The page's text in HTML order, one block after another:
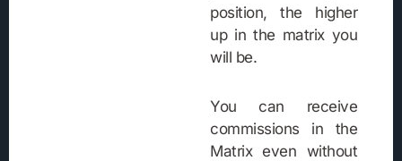
position, the higher
up in the matrix you
will be.
You can receive
commissions in the
Matrix even without